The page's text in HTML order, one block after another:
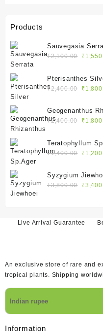
Products
Sauvegasia
₹2,100.00
was:
₹
Pterisanthes
₹2,400.00
was:
₹
Geogenanthus
₹2,400.00
was:
₹
Teratophyllum
₹1,400.00
was:
₹
Syzygium
₹3,800.00 ₹
Live Arrival Guarantee
An exclusive store of rare and
tropical plants. Shipping
Information